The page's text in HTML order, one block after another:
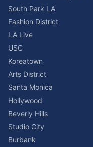
South Park LA
Fashion District
LA Live
USC
Koreatown
Arts District
Santa Monica
Hollywood
Beverly Hills
Studio City
Burbank